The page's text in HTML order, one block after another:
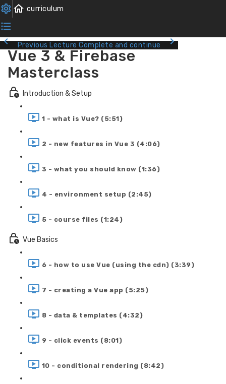
Previous Lecture Complete and continue
Vue 3 & Firebase
Masterclass
Introduction & Setup
1 - what is Vue? (5:51)
2 - new features in Vue 3 (4:06)
3 - what you should know (1:36)
4 - environment setup (2:45)
5 - course files (1:24)
Vue Basics
6 - how to use Vue (using the cdn) (3:39)
7 - creating a Vue app (5:25)
8 - data & templates (4:32)
9 - click events (8:01)
10 - conditional rendering (8:42)